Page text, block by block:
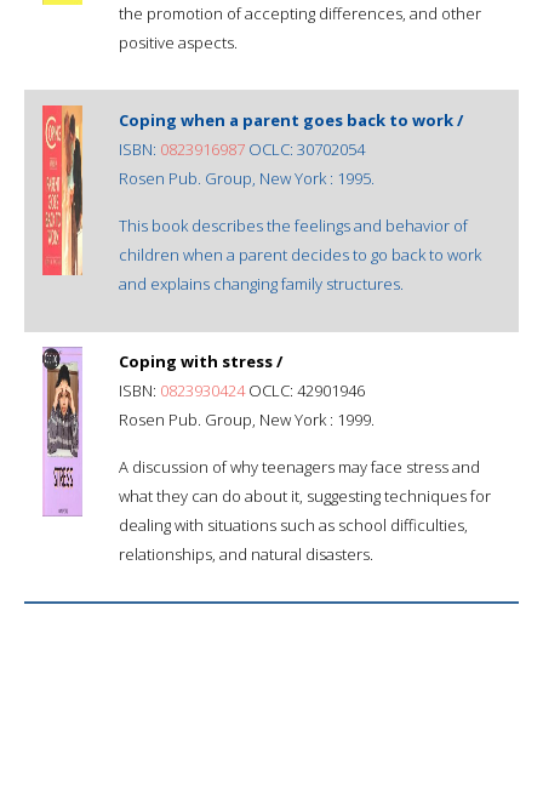
the promotion of accepting differences, and other
positive aspects.
Coping when a parent goes back to work /
ISBN: 0823916987 OCLC: 30702054
Rosen Pub. Group, New York : 1995.
This book describes the feelings and behavior of
children when a parent decides to go back to work
and explains changing family structures.
Coping with stress /
ISBN: 0823930424OCLC: 42901946
Rosen Pub. Group, New York : 1999.
A discussion of why teenagers may face stress and
what they can do about it, suggesting techniques for
dealing with situations such as school difficulties,
relationships, and natural disasters.